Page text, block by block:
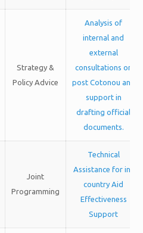
Strategy &
Policy Advice
Analysis of
internal and
external
consultations on
post Cotonou and
support in
drafting official
documents.
Joint
Programming
Technical
Assistance for in-
country Aid
Effectiveness
Support